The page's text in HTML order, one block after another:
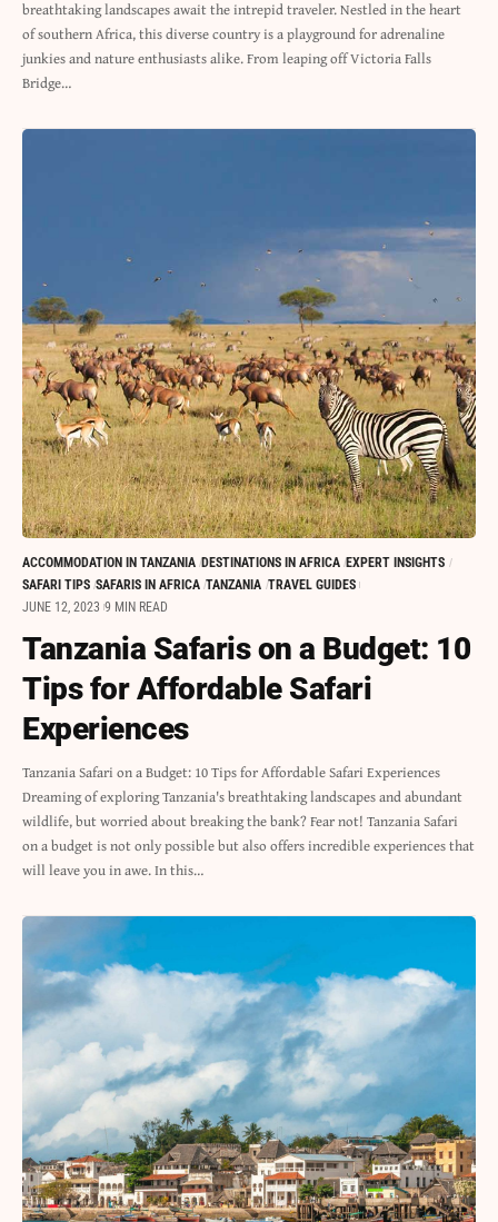
breathtaking landscapes await the intrepid traveler. Nestled in the heart
of southern Africa, this diverse country is a playground for adrenaline
junkies and nature enthusiasts alike. From leaping off Victoria Falls
Bridge…
ACCOMMODATION IN TANZANIA DESTINATIONS IN AFRICA EXPERT INSIGHTS
SAFARI TIPS SAFARIS IN AFRICA TANZANIA TRAVEL GUIDES
JUNE 12, 2023 9 MIN READ
Tanzania Safaris on a Budget: 10
Tips for Affordable Safari
Experiences
Tanzania Safari on a Budget: 10 Tips for Affordable Safari Experiences
Dreaming of exploring Tanzania's breathtaking landscapes and abundant
wildlife, but worried about breaking the bank? Fear not! Tanzania Safari
on a budget is not only possible but also offers incredible experiences that
will leave you in awe. In this…